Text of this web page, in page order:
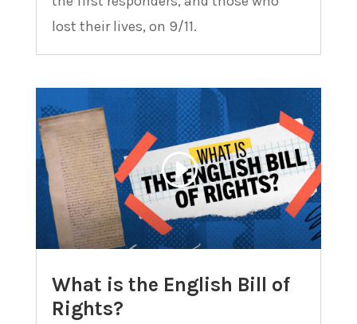
lost their lives, on 9/11.
What is the English Bill of
Rights?